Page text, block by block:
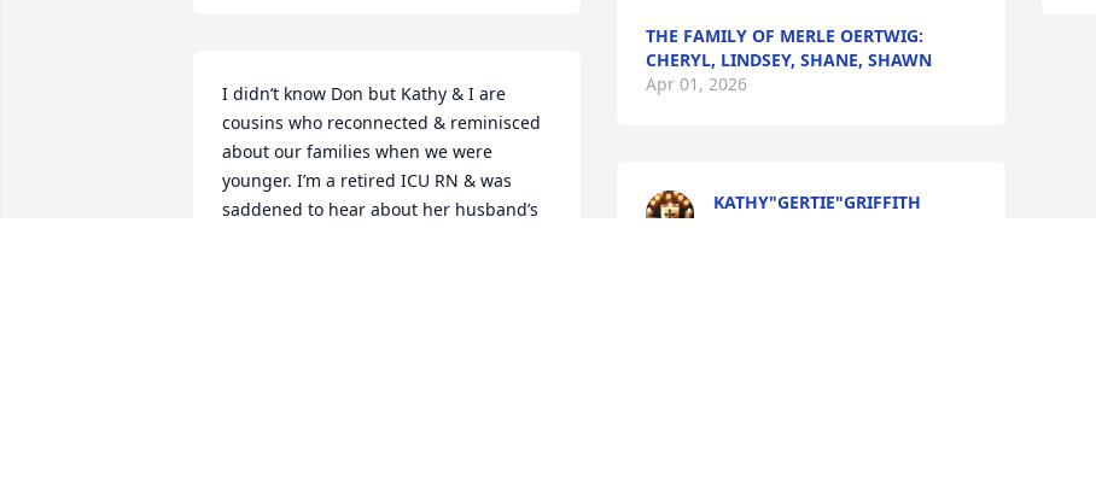
I didn’t know Don but Kathy & I are
cousins who reconnected & reminisced
about our families when we were
younger. I’m a retired ICU RN & was
saddened to hear about her husband’s
THE FAMILY OF MERLE OERTWIG:
CHERYL, LINDSEY, SHANE, SHAWN
Apr 01, 2026
KATHY"GERTIE"GRIFFITH